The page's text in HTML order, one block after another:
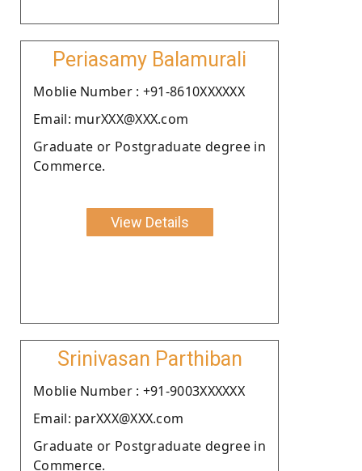
Periasamy Balamurali
Moblie Number : +91-8610XXXXXX
Email: murXXX@XXX.com
Graduate or Postgraduate degree in
Commerce.
View Details
Srinivasan Parthiban
Moblie Number : +91-9003XXXXXX
Email: parXXX@XXX.com
Graduate or Postgraduate degree in
Commerce.